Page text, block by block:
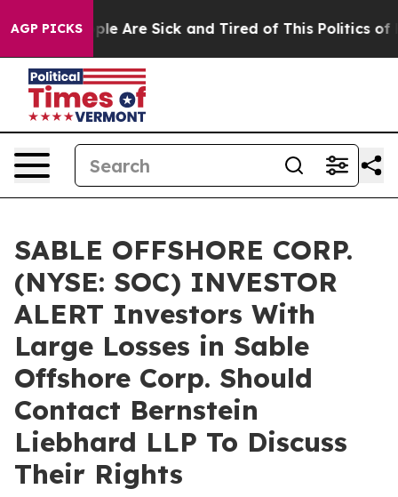
AGP PICKS
“People Are Sick and Tired of This Politics of
SABLE OFFSHORE CORP.
(NYSE: SOC) INVESTOR
ALERT Investors With
Large Losses in Sable
Offshore Corp. Should
Contact Bernstein
Liebhard LLP To Discuss
Their Rights